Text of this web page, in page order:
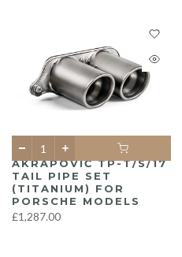
AKRAPOVIČ TP-T/S/17
TAIL PIPE SET
(TITANIUM) FOR
PORSCHE MODELS
£1,287.00